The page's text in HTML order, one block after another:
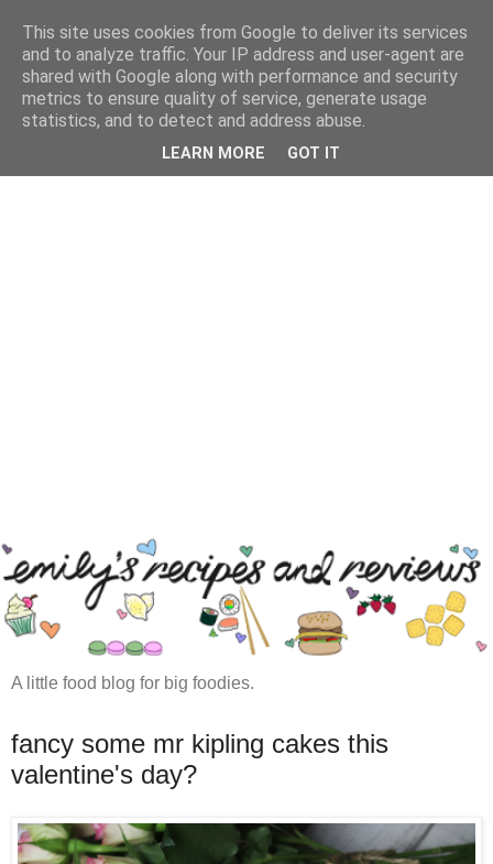
A little food blog for big foodies.
fancy some mr kipling cakes this
valentine's day?
This site uses cookies from Google to deliver its services
and to analyze traffic. Your IP address and user-agent are
shared with Google along with performance and security
metrics to ensure quality of service, generate usage
statistics, and to detect and address abuse.
LEARN MORE GOT IT